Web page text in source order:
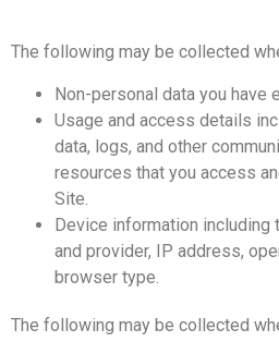
The following may be collected
Non-personal data you have
Usage and access details
data, logs, and other
resources that you access
Site.
Device information including
and provider, IP address,
browser type.
The following may be collected